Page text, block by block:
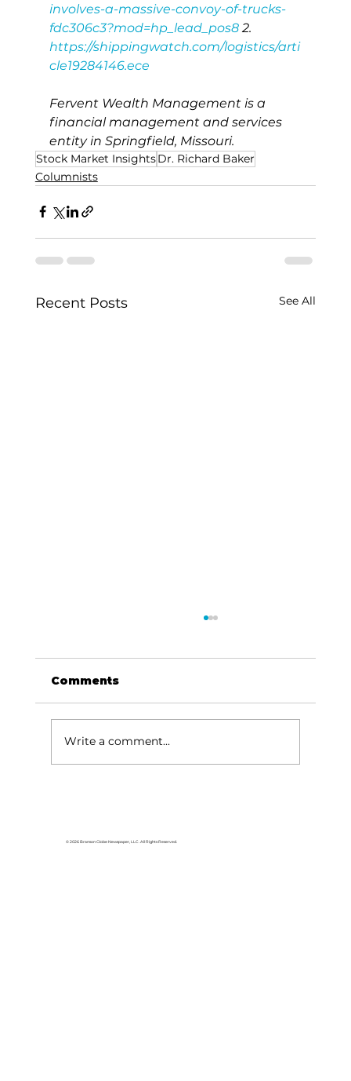
involves-a-massive-convoy-of-trucks-
fdc306c3?mod=hp_lead_pos8 2.
https://shippingwatch.com/logistics/arti
cle19284146.ece
Fervent Wealth Management is a
financial management and services
entity in Springfield, Missouri.
Stock Market InsightsDr. Richard Baker
Columnists
Recent Posts See All
Comments
Write a comment...
© 2026 Branson Globe Newspaper, LLC. All Rights Reserved.